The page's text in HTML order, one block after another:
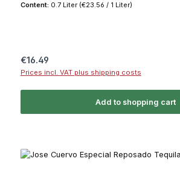
Content: 0.7 Liter (€23.56 / 1 Liter)
Regular price:
€16.49
Prices incl. VAT plus shipping costs
Add to shopping cart